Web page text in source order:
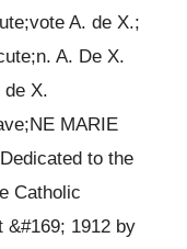
A. de X.;
A. De X.
de X.
MARIE
to the
Catholic
&#169; 1912 by